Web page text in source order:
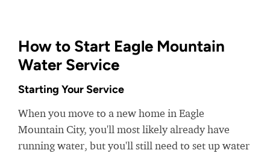
How to Start Eagle Mountain
Water Service
Starting Your Service
When you move to a new home in Eagle
Mountain City, you'll most likely already have
running water, but you'll still need to set up water